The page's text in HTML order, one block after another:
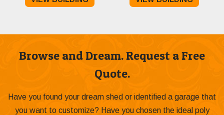
was:
was:
Browse and Dream. Request a Free
Quote.
Have you found your dream shed or identified a garage that
you want to customize? Have you chosen the ideal poly